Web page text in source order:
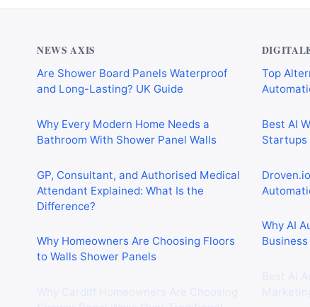
NEWS AXIS
Are Shower Board Panels Waterproof
and Long-Lasting? UK Guide
Why Every Modern Home Needs a
Bathroom With Shower Panel Walls
GP, Consultant, and Authorised Medical
Attendant Explained: What Is the
Difference?
Why Homeowners Are Choosing Floors
to Walls Shower Panels
Top
Best AI
Startups
Why AI